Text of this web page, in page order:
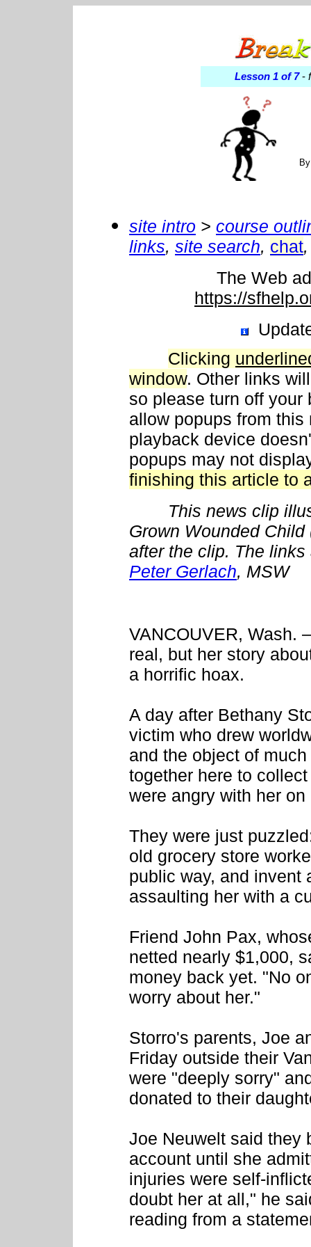
Lesson 1 of 7-
site intro > course
links, site search, chat
The Web
https://
Clicking
window. Other links
so please turn off your
allow popups from
playback device
popups may not
finishing this article to
This news clip
Grown Wounded
after the clip. The
Peter Gerlach, MSW
VANCOUVER, Wash.
real, but her story
a horrific hoax.
A day after Bethany
victim who drew
and the object of
together here to
were angry with her on
They were just
old grocery store
public way, and invent
assaulting her with a
Friend John Pax,
netted nearly $1,000,
money back yet. "No
worry about her."
Storro's parents, Joe
Friday outside their
were "deeply sorry"
donated to their
Joe Neuwelt said they
account until she
injuries were self-
doubt her at all," he
reading from a